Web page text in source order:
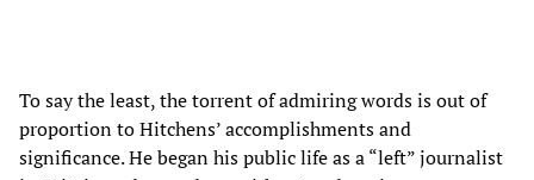
To say the least, the torrent of admiring words is out of
proportion to Hitchens’ accomplishments and
significance. He began his public life as a “left” journalist